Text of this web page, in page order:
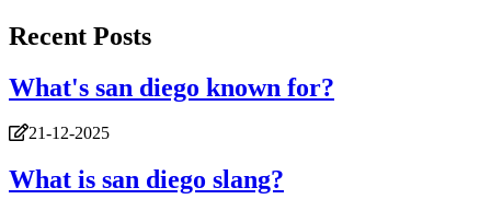
Recent Posts
What's san diego known for?
21-12-2025
What is san diego slang?